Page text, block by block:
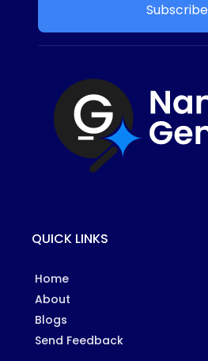
Subscribe
QUICK LINKS
Home
About
Blogs
Send Feedback